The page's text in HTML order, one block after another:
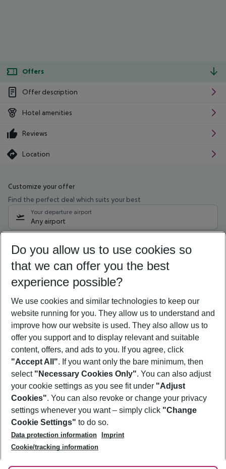
Offers
Offer description
Hotel amenities
Reviews
Location
Customize your offer
Find the perfect deal which suits your best
Your departure airport
Any airport
09/08/26 –07/08/27 5-8 nights
Who will travel
2 adults No children
Show more filter
Footer
Footer navigation
About Us
Best Price Guarantee
Change Cookie Settings
Cookie Policy
Facts
Service & Help
Accessible Travel
Check-in
Follow Us
Do you allow us to use cookies so
that we can offer you the best
experience possible?
We use cookies and similar technologies to keep our
website running for you. They allow us to understand and
improve how our website is used. They also allow us to
offer you support and to display relevant and suitable
content, offers, and ads to you. If you agree, click
"Accept All". If you want only the bare minimum, then
select "Necessary Cookies Only". You can also adjust
your cookie settings as you see fit under "Adjust
Cookies". You can also revoke or change your privacy
settings whenever you want – simply click "Change
Cookie Settings" to do so.
Data protection information
Imprint
Cookie/tracking information